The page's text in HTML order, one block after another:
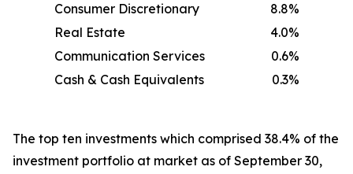
Consumer Discretionary
8.8%
Real Estate
4.0%
Communication Services
0.6%
Cash & Cash Equivalents
0.3%
The top ten investments which comprised 38.4% of the
investment portfolio at market as of September 30,